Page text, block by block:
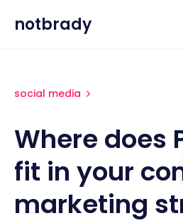
notbrady
social media
Where does
fit in your
marketing